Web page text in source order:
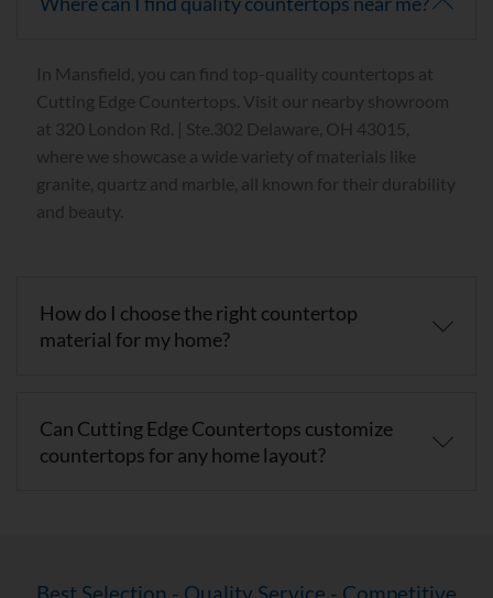
In Mansfield, you can find top-quality countertops at
Cutting Edge Countertops. Visit our nearby showroom
at 320 London Rd. | Ste.302 Delaware, OH 43015,
where we showcase a wide variety of materials like
granite, quartz and marble, all known for their durability
and beauty.
How do I choose the right countertop
material for my home?
Can Cutting Edge Countertops customize
countertops for any home layout?